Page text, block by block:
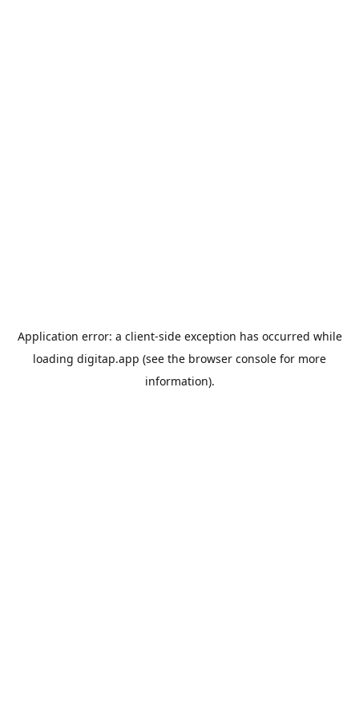
Application error: a client-side exception has occurred while
loading digitap.app (see the browser console for more
information).